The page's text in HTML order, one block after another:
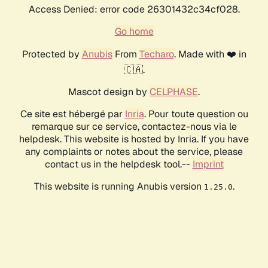
Access Denied: error code 26301432c34cf028.
Go home
Protected by AnubisFrom Techaro. Made with ❤️ in
🇨🇦.
Mascot design by CELPHASE.
Ce site est hébergé par Inria. Pour toute question ou
remarque sur ce service, contactez-nous via le
helpdesk. This website is hosted by Inria. If you have
any complaints or notes about the service, please
contact us in the helpdesk tool.-- Imprint
This website is running Anubis version 1.25.0.